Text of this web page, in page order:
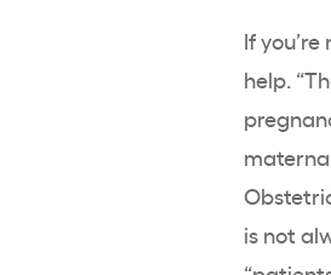
If
help.
is not